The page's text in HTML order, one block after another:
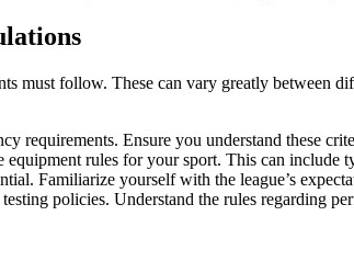
must follow. These can vary greatly between
requirements. Ensure you understand these
rules for your sport. This can include
Familiarize yourself with the league’s
policies. Understand the rules regarding